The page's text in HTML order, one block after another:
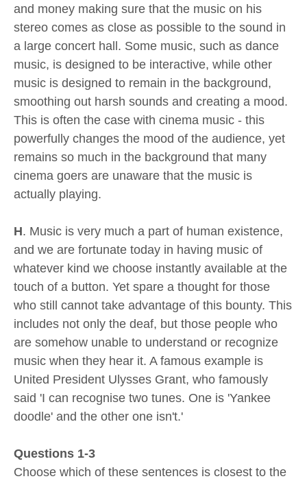
and money making sure that the music on his
stereo comes as close as possible to the sound in
a large concert hall. Some music, such as dance
music, is designed to be interactive, while other
music is designed to remain in the background,
smoothing out harsh sounds and creating a mood.
This is often the case with cinema music - this
powerfully changes the mood of the audience, yet
remains so much in the background that many
cinema goers are unaware that the music is
actually playing.
H. Music is very much a part of human existence,
and we are fortunate today in having music of
whatever kind we choose instantly available at the
touch of a button. Yet spare a thought for those
who still cannot take advantage of this bounty. This
includes not only the deaf, but those people who
are somehow unable to understand or recognize
music when they hear it. A famous example is
United President Ulysses Grant, who famously
said 'I can recognise two tunes. One is 'Yankee
doodle' and the other one isn't.'
Questions 1-3
Choose which of these sentences is closest to the